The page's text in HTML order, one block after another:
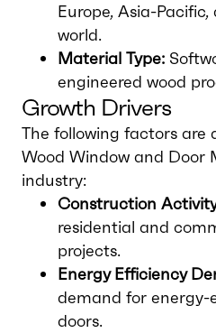
Europe, Asia-
world.
Material Type:
engineered wood
Growth Drivers
The following factors are
Wood Window and Door
industry:
Construction
residential and
projects.
Energy Efficiency
demand for energy-
doors.